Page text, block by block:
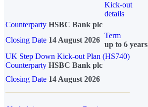
Kick-out
details
Counterparty HSBC Bank plc
Closing Date 14 August 2026
Term
up to 6 years
UK Step Down Kick-out Plan (HS740)
Counterparty HSBC Bank plc
Closing Date 14 August 2026